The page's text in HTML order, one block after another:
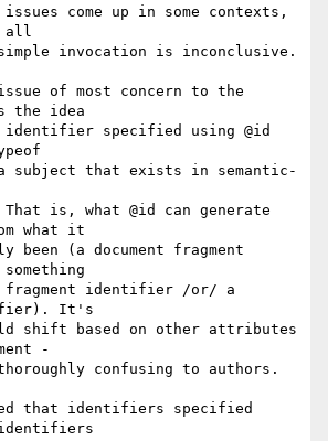
issues come up in some contexts,
all
invocation is inconclusive.
of most concern to the
the idea
identifier specified using @id
subject that exists in semantic-
That is, what @id can generate
what it
been (a document fragment
fragment identifier /or/ a
It's
shift based on other attributes
-
confusing to authors.
that identifiers specified
identifiers